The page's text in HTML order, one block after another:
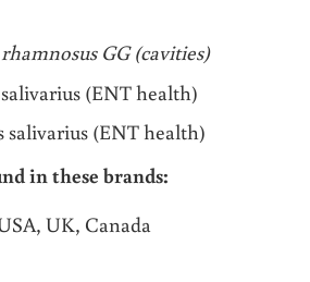
rhamnosus GG (cavities)
(ENT health)
salivarius (ENT health)
in these brands:
UK, Canada